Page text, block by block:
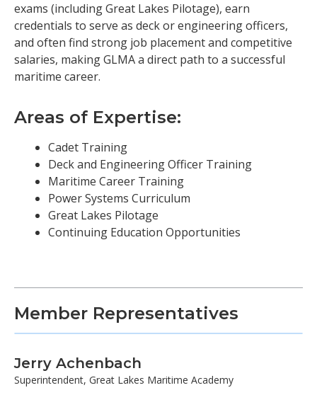
exams (including Great Lakes Pilotage), earn
credentials to serve as deck or engineering officers,
and often find strong job placement and competitive
salaries, making GLMA a direct path to a successful
maritime career.
Areas of Expertise:
Cadet Training
Deck and Engineering Officer Training
Maritime Career Training
Power Systems Curriculum
Great Lakes Pilotage
Continuing Education Opportunities
Member Representatives
Jerry Achenbach
Superintendent, Great Lakes Maritime Academy